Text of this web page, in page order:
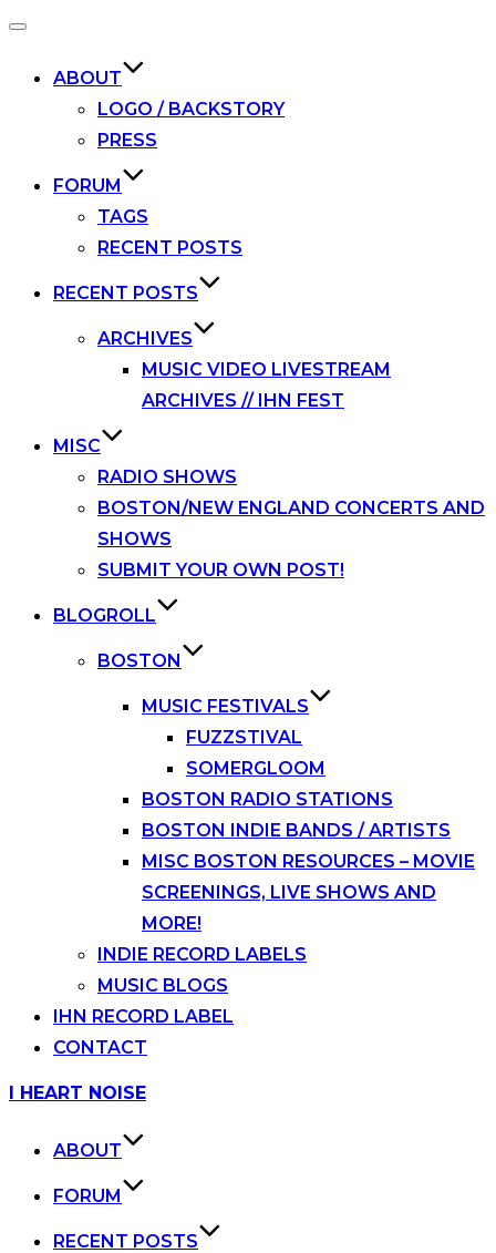
Toggle
ABOUT
LOGO / BACKSTORY
PRESS
FORUM
TAGS
RECENT POSTS
RECENT POSTS
ARCHIVES
MUSIC VIDEO LIVESTREAM
ARCHIVES // IHN FEST
MISC
RADIO SHOWS
BOSTON/NEW ENGLAND CONCERTS AND
SHOWS
SUBMIT YOUR OWN POST!
BLOGROLL
BOSTON
MUSIC FESTIVALS
FUZZSTIVAL
SOMERGLOOM
BOSTON RADIO STATIONS
BOSTON INDIE BANDS / ARTISTS
MISC BOSTON RESOURCES – MOVIE
SCREENINGS, LIVE SHOWS AND
MORE!
INDIE RECORD LABELS
MUSIC BLOGS
IHN RECORD LABEL
CONTACT
Skip
I HEART NOISE
ABOUT
FORUM
RECENT POSTS